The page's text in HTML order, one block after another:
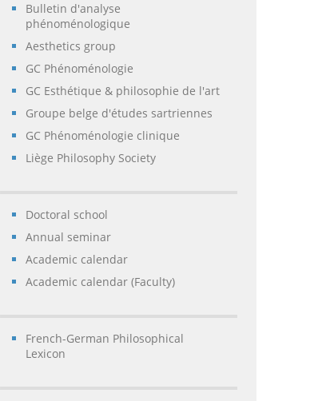
Bulletin d'analyse
phénoménologique
Aesthetics group
GC Phénoménologie
GC Esthétique & philosophie de l'art
Groupe belge d'études sartriennes
GC Phénoménologie clinique
Liège Philosophy Society
Doctoral school
Annual seminar
Academic calendar
Academic calendar (Faculty)
French-German Philosophical
Lexicon